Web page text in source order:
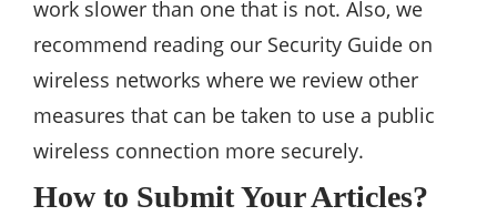
work slower than one that is not. Also, we
recommend reading our Security Guide on
wireless networks where we review other
measures that can be taken to use a public
wireless connection more securely.
How to Submit Your Articles?